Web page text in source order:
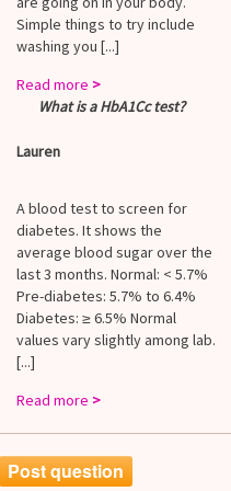
Simple things to try include
washing you [...]
Read more >
What is a HbA1Cc test?
Lauren
A blood test to screen for
diabetes. It shows the
average blood sugar over the
last 3 months. Normal: < 5.7%
Pre-diabetes: 5.7% to 6.4%
Diabetes: ≥ 6.5% Normal
values vary slightly among lab.
[...]
Read more >
Post question